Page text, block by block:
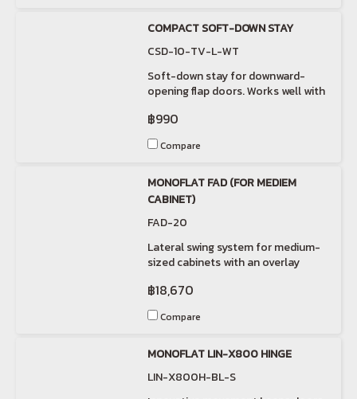
COMPACT SOFT-DOWN STAY
CSD-10-TV-L-WT
Soft-down stay for downward-
opening flap doors. Works well with
฿990
Compare
MONOFLAT FAD (FOR MEDIEM
CABINET)
FAD-20
Lateral swing system for medium-
sized cabinets with an overlay
฿18,670
Compare
MONOFLAT LIN-X800 HINGE
LIN-X800H-BL-S